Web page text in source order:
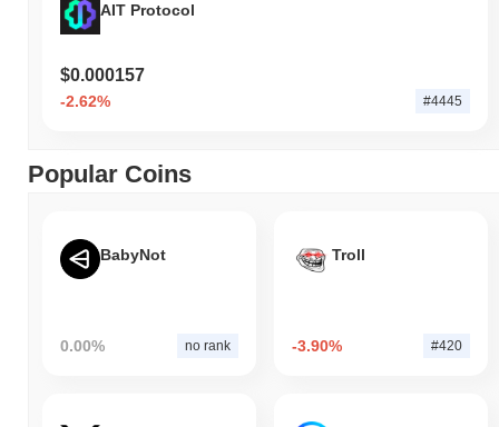
AIT Protocol
$0.000157
-2.62% #4445
Popular Coins
BabyNot
0.00% no rank
Troll
-3.90% #420